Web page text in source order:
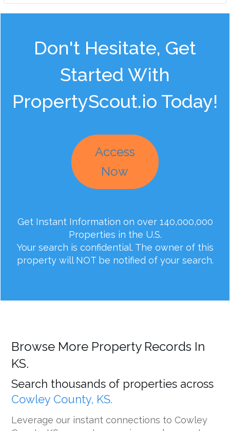
Don't Hesitate, Get
Started With
PropertyScout.io Today!
Access
Now
Get Instant Information on over 140,000,000
Properties in the U.S.
Your search is confidential. The owner of this
property will NOT be notified of your search.
Browse More Property Records In
KS.
Search thousands of properties across
Cowley County, KS.
Leverage our instant connections to Cowley